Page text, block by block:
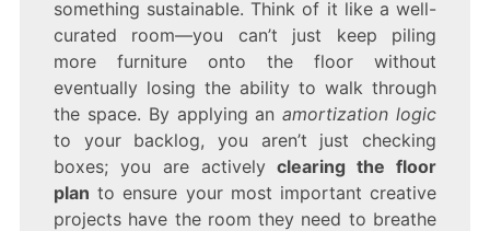
something sustainable. Think of it like a well-
curated room—you can’t just keep piling
more furniture onto the floor without
eventually losing the ability to walk through
the space. By applying anamortization logic
to your backlog, you aren’t just checking
boxes; you are activelyclearing the floor
plan to ensure your most important creative
projects have the room they need to breathe